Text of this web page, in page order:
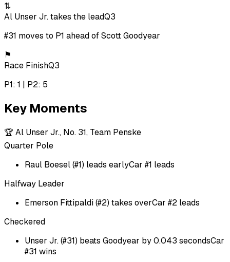
⇅
Al Unser Jr. takes the leadQ3
#31 moves to P1 ahead of Scott Goodyear
⚑
Race FinishQ3
P1: 1 | P2: 5
Key Moments
🏆 Al Unser Jr., No. 31, Team Penske
Quarter Pole
Raul Boesel (#1) leads earlyCar #1 leads
Halfway Leader
Emerson Fittipaldi (#2) takes overCar #2 leads
Checkered
Unser Jr. (#31) beats Goodyear by 0.043 secondsCar
#31 wins